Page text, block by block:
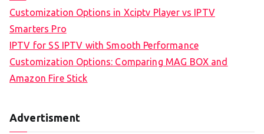
Customization Options in Xciptv Player vs IPTV
Smarters Pro
IPTV for SS IPTV with Smooth Performance
Customization Options: Comparing MAG BOX and
Amazon Fire Stick
Advertisment